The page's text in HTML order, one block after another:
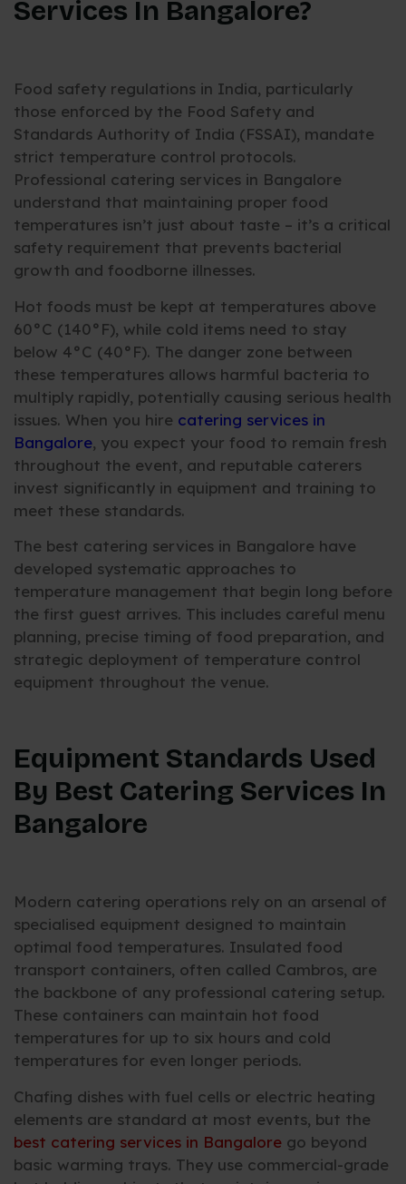
Services In Bangalore?
Food safety regulations in India, particularly
those enforced by the Food Safety and
Standards Authority of India (FSSAI), mandate
strict temperature control protocols.
Professional catering services in Bangalore
understand that maintaining proper food
temperatures isn’t just about taste – it’s a critical
safety requirement that prevents bacterial
growth and foodborne illnesses.
Hot foods must be kept at temperatures above
60°C (140°F), while cold items need to stay
below 4°C (40°F). The danger zone between
these temperatures allows harmful bacteria to
multiply rapidly, potentially causing serious health
issues. When you hire catering services in
Bangalore, you expect your food to remain fresh
throughout the event, and reputable caterers
invest significantly in equipment and training to
meet these standards.
The best catering services in Bangalore have
developed systematic approaches to
temperature management that begin long before
the first guest arrives. This includes careful menu
planning, precise timing of food preparation, and
strategic deployment of temperature control
equipment throughout the venue.
Equipment Standards Used
By Best Catering Services In
Bangalore
Modern catering operations rely on an arsenal of
specialised equipment designed to maintain
optimal food temperatures. Insulated food
transport containers, often called Cambros, are
the backbone of any professional catering setup.
These containers can maintain hot food
temperatures for up to six hours and cold
temperatures for even longer periods.
Chafing dishes with fuel cells or electric heating
elements are standard at most events, but the
best catering services in Bangalore go beyond
basic warming trays. They use commercial-grade